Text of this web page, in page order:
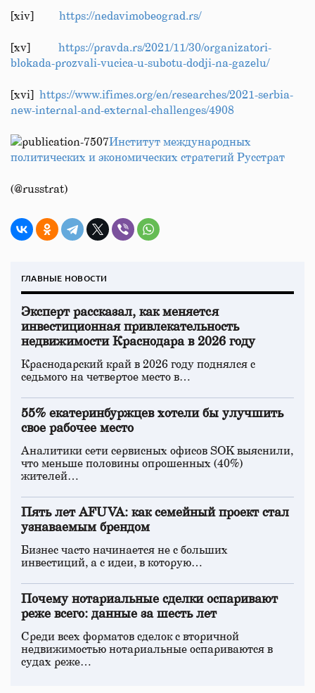
[xiv] https://nedavimobeograd.rs/
[xv]
https://pravda.rs/2021/11/30/organizatori-
blokada-prozvali-vucica-u-subotu-dodji-na-gazelu/
[xvi]
https://www.ifimes.org/en/researches/2021-serbia-
new-internal-and-external-challenges/4908
Институт международных
политических и экономических стратегий Русстрат
(@russtrat)
ГЛАВНЫЕ НОВОСТИ
Эксперт рассказал, как меняется
инвестиционная привлекательность
недвижимости Краснодара в 2026 году
Краснодарский край в 2026 году поднялся с
седьмого на четвертое место в…
55% екатеринбуржцев хотели бы улучшить
свое рабочее место
Аналитики сети сервисных офисов SOK выяснили,
что меньше половины опрошенных (40%)
жителей…
Пять лет AFUVA: как семейный проект стал
узнаваемым брендом
Бизнес часто начинается не с больших
инвестиций, а с идеи, в которую…
Почему нотариальные сделки оспаривают
реже всего: данные за шесть лет
Среди всех форматов сделок с вторичной
недвижимостью нотариальные оспариваются в
судах реже…